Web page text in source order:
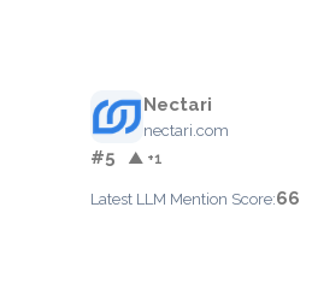
Nectari
nectari.com
#5 ▲ +1
Latest LLM Mention Score:66